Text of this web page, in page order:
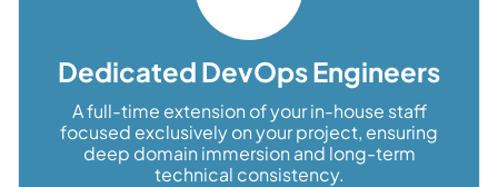
Dedicated DevOps Engineers
A full-time extension of your in-house staff
focused exclusively on your project, ensuring
deep domain immersion and long-term
technical consistency.